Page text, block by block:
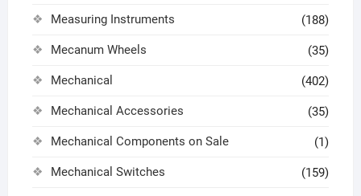
Measuring Instruments (188)
Mecanum Wheels (35)
Mechanical (402)
Mechanical Accessories (35)
Mechanical Components on Sale (1)
Mechanical Switches (159)